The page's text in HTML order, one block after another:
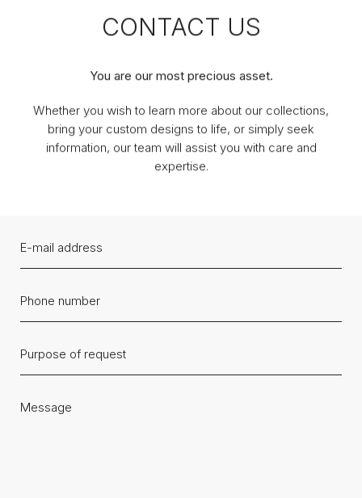
CONTACT US
You are our most precious asset.
Whether you wish to learn more about our collections,
bring your custom designs to life, or simply seek
information, our team will assist you with care and
expertise.